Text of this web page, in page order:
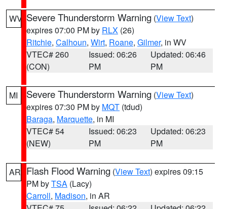
WV Severe Thunderstorm Warning (View Text)
expires 07:00 PM by RLX (26)
Ritchie, Calhoun, Wirt, Roane, Gilmer, in WV
VTEC# 260
(CON)
Issued: 06:26
PM
Updated: 06:46
PM
MI Severe Thunderstorm Warning (View Text)
expires 07:30 PM by MQT (tdud)
Baraga, Marquette, in MI
VTEC# 54
(NEW)
Issued: 06:23
PM
Updated: 06:23
PM
AR Flash Flood Warning (View Text) expires 09:15
PM byTSA (Lacy)
Carroll, Madison, in AR